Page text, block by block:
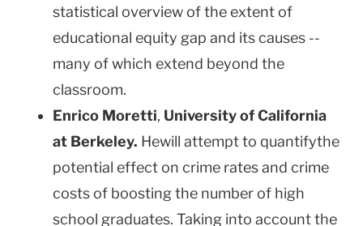
statistical overview of the extent of
educational equity gap and its causes --
many of which extend beyond the
classroom.
Enrico Moretti, UniversityofCalifornia
at Berkeley. Hewill attempt to quantifythe
potential effect on crime rates and crime
costs of boosting the number of high
school graduates. Taking into account the